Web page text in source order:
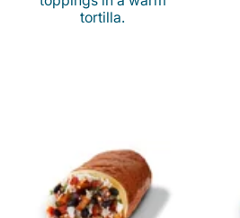
tortilla.